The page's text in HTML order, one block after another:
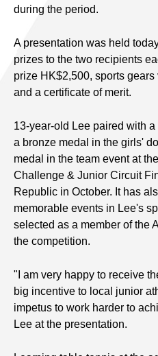
during the period.
A presentation was held
prizes to the two recipients
prize HK$2,500, sports
and a certificate of merit.
13-year-old Lee paired with
a bronze medal in the girls'
medal in the team event at
Challenge & Junior Circuit
Republic in October. It has
memorable events in Lee's
selected as a member of the
the competition.
"I am very happy to receive
big incentive to local junior
impetus to work harder to
Lee at the presentation.